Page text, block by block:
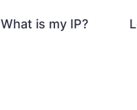
What is my IP?